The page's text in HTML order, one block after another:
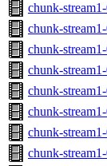
chunk-
chunk-
chunk-
chunk-
chunk-
chunk-
chunk-
chunk-